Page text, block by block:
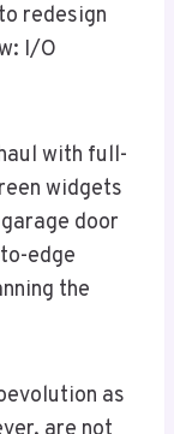
redesign
I/O
with full-
widgets
door
edge
the
as